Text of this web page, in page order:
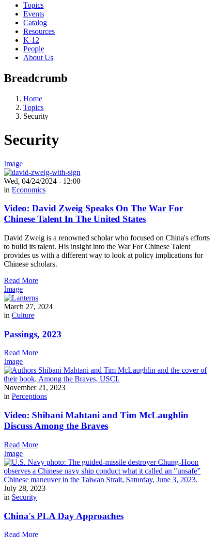
Topics
Events
Catalog
Resources
K-12
People
About Us
Breadcrumb
Home
Topics
Security
Security
Image
Wed, 04/24/2024 - 12:00
in Economics
Video: David Zweig Speaks On The War For
Chinese Talent In The United States
David Zweig is a renowned scholar who focused on China's efforts
to build its talent. His insight into the War For Chinese Talent
provides us with a different way to look at policy implications for
Chinese scholars.
Read More
Image
March 27, 2024
in Culture
Passings, 2023
Read More
Image
November 21, 2023
in Perceptions
Video: Shibani Mahtani and Tim McLaughlin
Discuss Among the Braves
Read More
Image
July 28, 2023
in Security
China's PLA Day Approaches
Read More